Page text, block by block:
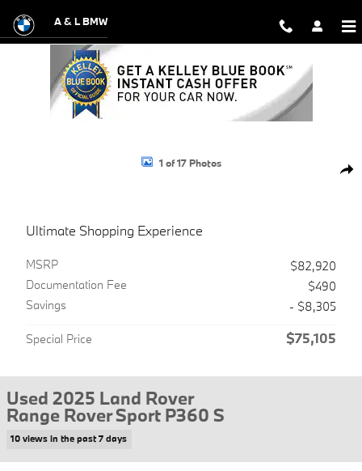
A & L BMW
Used 2025 Land Rover Range Rover Sport P360 S SUV Photo 1 of 17
1 of 17 Photos
Ultimate Shopping Experience
MSRP
$82,920
Documentation Fee
$490
Savings
- $8,305
Special Price $75,105
Used 2025 Land Rover
Range Rover Sport P360 S
10 views in the past 7 days